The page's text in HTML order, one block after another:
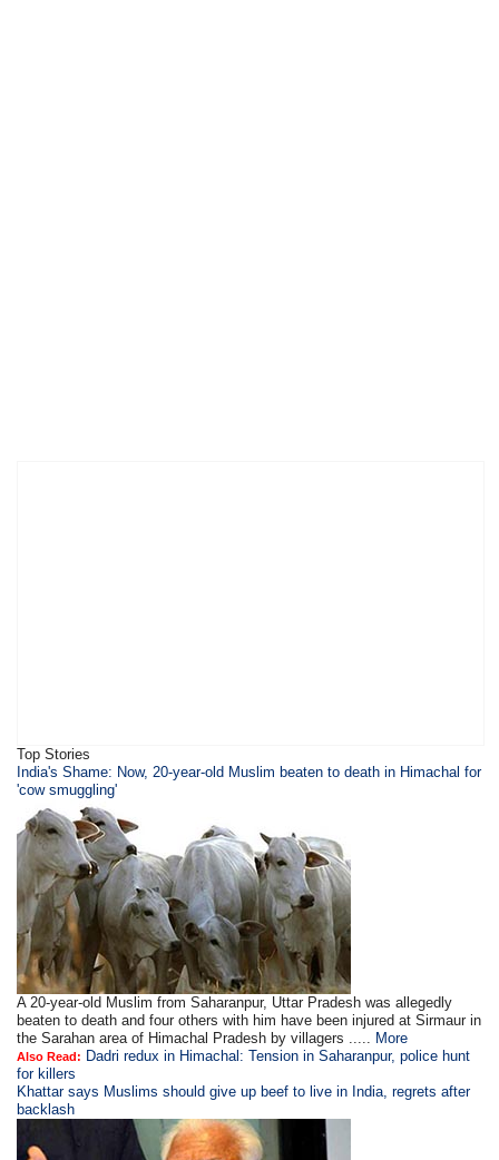
Top Stories
India's Shame: Now, 20-year-old Muslim beaten to death in Himachal for
'cow smuggling'
A 20-year-old Muslim from Saharanpur, Uttar Pradesh was allegedly
beaten to death and four others with him have been injured at Sirmaur in
the Sarahan area of Himachal Pradesh by villagers ..... More
Also Read: Dadri redux in Himachal: Tension in Saharanpur, police hunt
for killers
Khattar says Muslims should give up beef to live in India, regrets after
backlash